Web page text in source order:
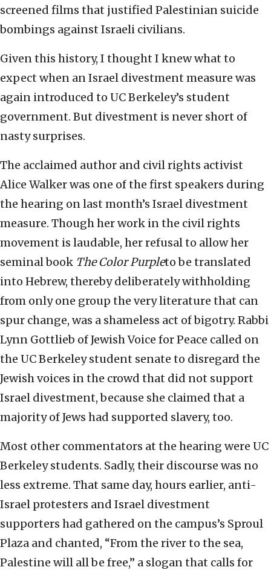
screened films that justified Palestinian suicide
bombings against Israeli civilians.
Given this history, I thought I knew what to
expect when an Israel divestment measure was
again introduced to UC Berkeley’s student
government. But divestment is never short of
nasty surprises.
The acclaimed author and civil rights activist
Alice Walker was one of the first speakers during
the hearing on last month’s Israel divestment
measure. Though her work in the civil rights
movement is laudable, her refusal to allow her
seminal book The Color Purpleto be translated
into Hebrew, thereby deliberately withholding
from only one group the very literature that can
spur change, was a shameless act of bigotry. Rabbi
Lynn Gottlieb of Jewish Voice for Peace called on
the UC Berkeley student senate to disregard the
Jewish voices in the crowd that did not support
Israel divestment, because she claimed that a
majority of Jews had supported slavery, too.
Most other commentators at the hearing were UC
Berkeley students. Sadly, their discourse was no
less extreme. That same day, hours earlier, anti-
Israel protesters and Israel divestment
supporters had gathered on the campus’s Sproul
Plaza and chanted, “From the river to the sea,
Palestine will all be free,” a slogan that calls for